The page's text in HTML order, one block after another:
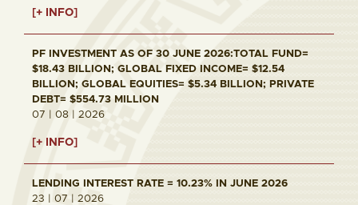
[+ INFO]
PF INVESTMENT AS OF 30 JUNE 2026:TOTAL FUND=
$18.43 BILLION; GLOBAL FIXED INCOME= $12.54
BILLION; GLOBAL EQUITIES= $5.34 BILLION; PRIVATE
DEBT= $554.73 MILLION
07 | 08 | 2026
[+ INFO]
LENDING INTEREST RATE = 10.23% IN JUNE 2026
23 | 07 | 2026